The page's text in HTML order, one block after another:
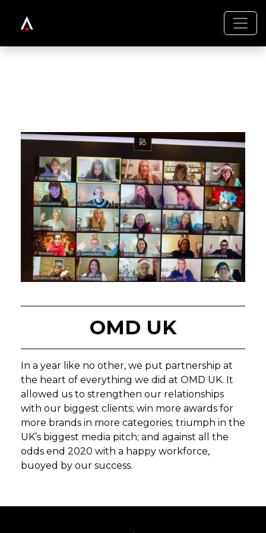
OMD UK
In a year like no other, we put partnership at
the heart of everything we did at OMD UK. It
allowed us to strengthen our relationships
with our biggest clients; win more awards for
more brands in more categories; triumph in the
UK’s biggest media pitch; and against all the
odds end 2020 with a happy workforce,
buoyed by our success.